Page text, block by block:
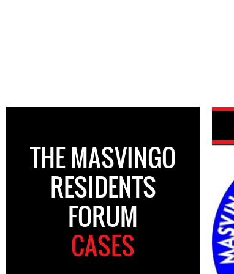
THE MASVINGO
RESIDENTS
FORUM
CASES